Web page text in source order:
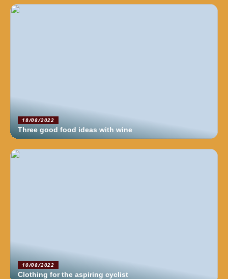
18/08/2022
Three good food ideas with wine
10/08/2022
Clothing for the aspiring cyclist